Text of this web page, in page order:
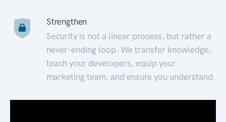
Strengthen
Security is not a linear process, but rather a
never-ending loop. We transfer knowledge,
teach your developers, equip your
marketing team, and ensure you understand.